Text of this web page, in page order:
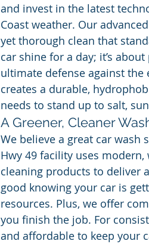
and invest in the latest
Coast weather. Our
yet thorough clean that
car shine for a day; it’s
ultimate defense against the
creates a durable,
needs to stand up to salt,
A Greener, Cleaner
We believe a great car wash
Hwy 49 facility uses
cleaning products to deliver
good knowing your car is
resources. Plus, we offer
you finish the job. For
and affordable to keep your